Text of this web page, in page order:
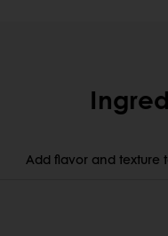
Add flavor and texture